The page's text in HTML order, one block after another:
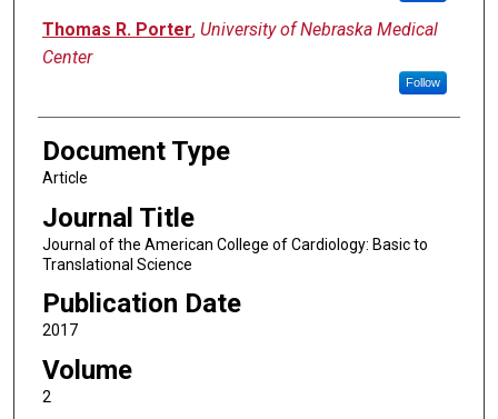
Thomas R. Porter, University of Nebraska Medical
Center
Follow
Document Type
Article
Journal Title
Journal of the American College of Cardiology: Basic to
Translational Science
Publication Date
2017
Volume
2